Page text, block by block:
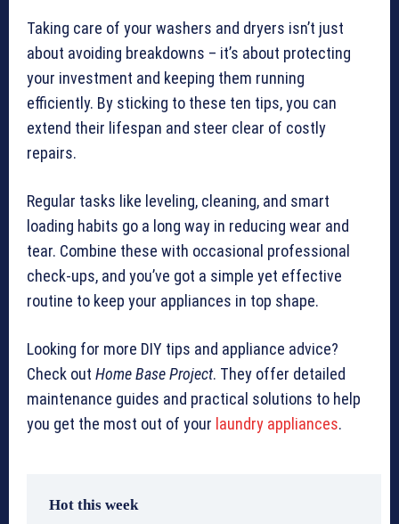
Taking care of your washers and dryers isn’t just
about avoiding breakdowns – it’s about protecting
your investment and keeping them running
efficiently. By sticking to these ten tips, you can
extend their lifespan and steer clear of costly
repairs.
Regular tasks like leveling, cleaning, and smart
loading habits go a long way in reducing wear and
tear. Combine these with occasional professional
check-ups, and you’ve got a simple yet effective
routine to keep your appliances in top shape.
Looking for more DIY tips and appliance advice?
Check out Home Base Project. They offer detailed
maintenance guides and practical solutions to help
you get the most out of your laundry appliances.
Hot this week